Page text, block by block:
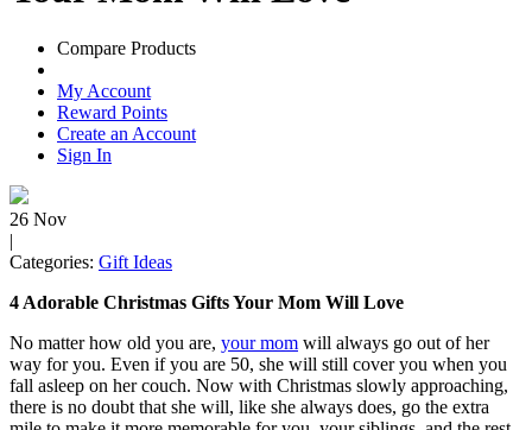
Compare Products
My Account
Reward Points
Create an Account
Sign In
26 Nov
|
Categories: Gift Ideas
4 Adorable Christmas Gifts Your Mom Will Love
No matter how old you are, your mom will always go out of her
way for you. Even if you are 50, she will still cover you when you
fall asleep on her couch. Now with Christmas slowly approaching,
there is no doubt that she will, like she always does, go the extra